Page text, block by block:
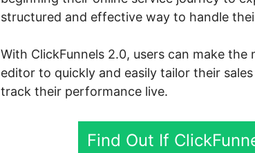
structured and effective way to handle
With ClickFunnels 2.0, users can make
editor to quickly and easily tailor their
track their performance live.
Find Out If